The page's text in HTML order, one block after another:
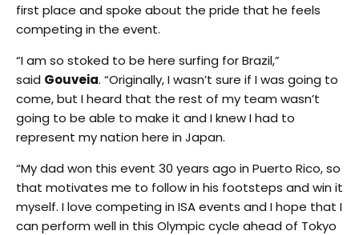
first place and spoke about the pride that he feels
competing in the event.
“I am so stoked to be here surfing for Brazil,”
said Gouveia. “Originally, I wasn’t sure if I was going to
come, but I heard that the rest of my team wasn’t
going to be able to make it and I knew I had to
represent my nation here in Japan.
“My dad won this event 30 years ago in Puerto Rico, so
that motivates me to follow in his footsteps and win it
myself. I love competing in ISA events and I hope that I
can perform well in this Olympic cycle ahead of Tokyo